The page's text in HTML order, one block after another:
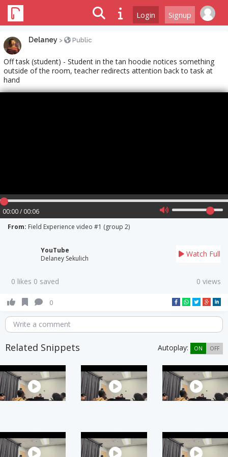
Login Signup
Delaney > Public
Off task (student) - Student in the tan hoodie notices something
outside of the room, teacher redirects attention back to task at
hand
00:00 / 00:06
From: Field Experience video #1 (group 2)
YouTube
Delaney Sekulich
Watch Full
0 likes 0 saved 0 views
0
Write a comment
Related Snippets Autoplay: ON OFF